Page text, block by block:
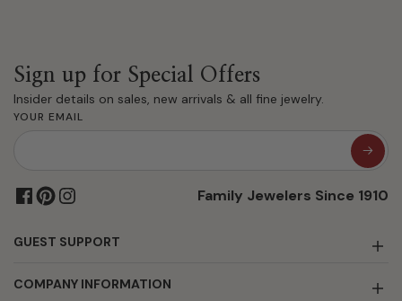
Sign up for Special Offers
Insider details on sales, new arrivals & all fine jewelry.
YOUR EMAIL
Family Jewelers Since 1910
GUEST SUPPORT
COMPANY INFORMATION